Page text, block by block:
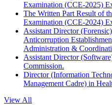
Examination (CCE-2025)
The Written Part Result of
Examination (CCE-2024)
Assistant Director
Anticorruption
Administration &
Assistant Director
Commission.
Director (Information
Management Cadre) in
View All